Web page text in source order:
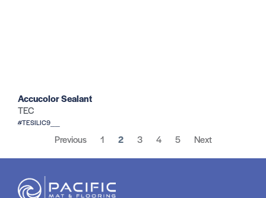
Accucolor Sealant
TEC
#TESILIC9__
Previous 1 2 3 4 5 Next